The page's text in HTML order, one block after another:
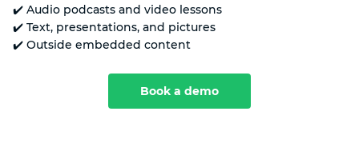
✔️ Audio podcasts and video lessons
✔️ Text, presentations, and pictures
✔️ Outside embedded content
Book a demo